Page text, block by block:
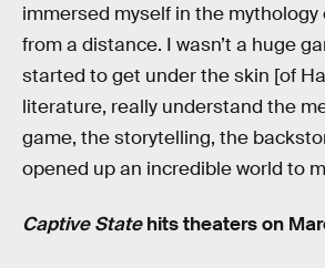
immersed myself in the mythology
from a distance. I wasn’t a huge
started to get under the skin [of
literature, really understand the
game, the storytelling, the
opened up an incredible world to
Captive Statehits theaters on